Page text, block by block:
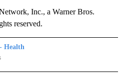
Inc., a Warner Bros.
reserved.
Health
TO RECEIVE NOTIFICATIONS ABOUT